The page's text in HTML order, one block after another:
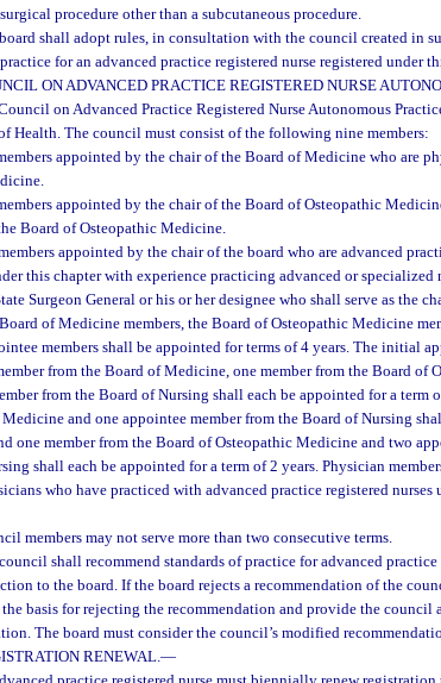
procedure other than a subcutaneous procedure.
shall adopt rules, in consultation with the council created in
for an advanced practice registered nurse registered under
ON ADVANCED PRACTICE REGISTERED NURSE
on Advanced Practice Registered Nurse Autonomous
Health. The council must consist of the following nine members:
appointed by the chair of the Board of Medicine who are
appointed by the chair of the Board of Osteopathic
Board of Osteopathic Medicine.
appointed by the chair of the board who are advanced
this chapter with experience practicing advanced or specialized
Surgeon General or his or her designee who shall serve as the
of Medicine members, the Board of Osteopathic Medicine
members shall be appointed for terms of 4 years. The initial
from the Board of Medicine, one member from the Board of
from the Board of Nursing shall each be appointed for a term
and one appointee member from the Board of Nursing
one member from the Board of Osteopathic Medicine and two
shall each be appointed for a term of 2 years. Physician
who have practiced with advanced practice registered
members may not serve more than two consecutive terms.
shall recommend standards of practice for advanced practice
to the board. If the board rejects a recommendation of the
basis for rejecting the recommendation and provide the
The board must consider the council’s modified
RENEWAL.—